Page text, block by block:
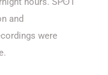
and
were